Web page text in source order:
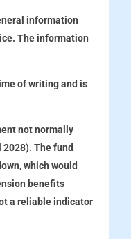
information
The information
of writing and is
not normally
The fund
which would
benefits
a reliable indicator